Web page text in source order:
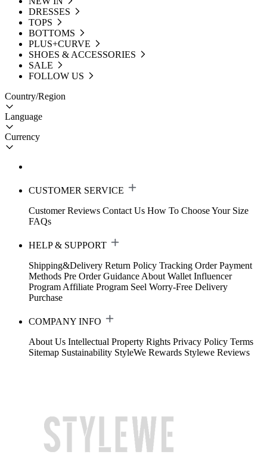
DRESSES
TOPS
BOTTOMS
PLUS+CURVE
SHOES & ACCESSORIES
SALE
FOLLOW US
Country/Region
Language
Currency
CUSTOMER SERVICE
Customer Reviews Contact Us How To Choose Your Size
FAQs
HELP & SUPPORT
Shipping&Delivery Return Policy Tracking Order Payment
Methods Pre Order Guidance About Wallet Influencer
Program Affiliate Program Seel Worry-Free Delivery
Purchase
COMPANY INFO
About Us Intellectual Property Rights Privacy Policy Terms
Sitemap Sustainability StyleWe Rewards Stylewe Reviews